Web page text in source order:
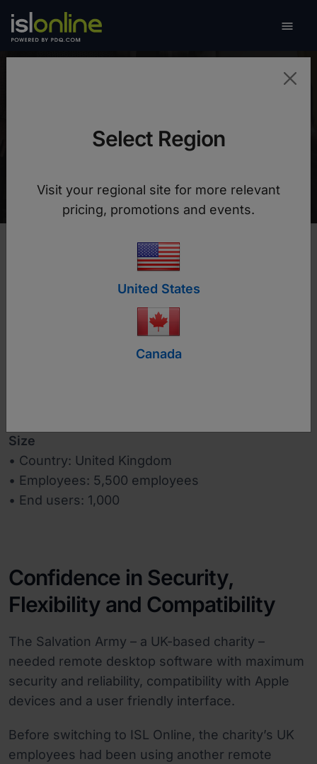

Charity benefits from faster remote support with
www.salvationarmyusa.org
Size
• Country: United Kingdom
• Employees: 5,500 employees
• End users: 1,000
Confidence in Security,
Flexibility and Compatibility
The Salvation Army – a UK-based charity –
needed remote desktop software with maximum
security and reliability, compatibility with Apple
devices and a user friendly interface.
Before switching to ISL Online, the charity’s UK
employees had been using another remote
Select Region
Visit your regional site for more relevant
pricing, promotions and events.
United States
Canada